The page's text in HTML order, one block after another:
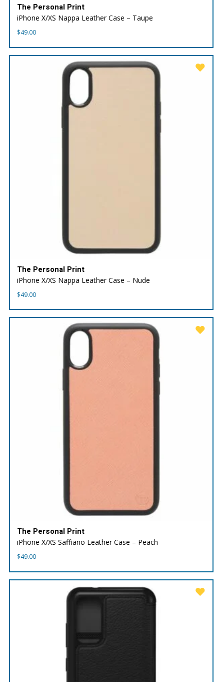
The Personal Print
iPhone X/XS Nappa Leather Case – Taupe
$49.00
The Personal Print
iPhone X/XS Nappa Leather Case – Nude
$49.00
The Personal Print
iPhone X/XS Saffiano Leather Case – Peach
$49.00